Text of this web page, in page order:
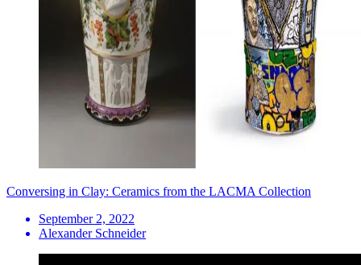
Conversing in Clay: Ceramics from the LACMA Collection
September 2, 2022
Alexander Schneider